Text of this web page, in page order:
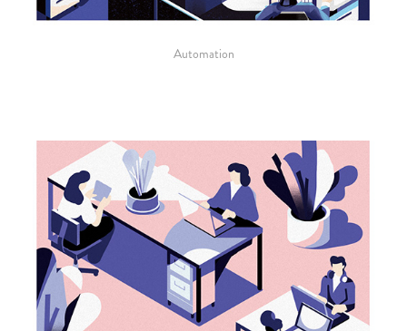
Automation